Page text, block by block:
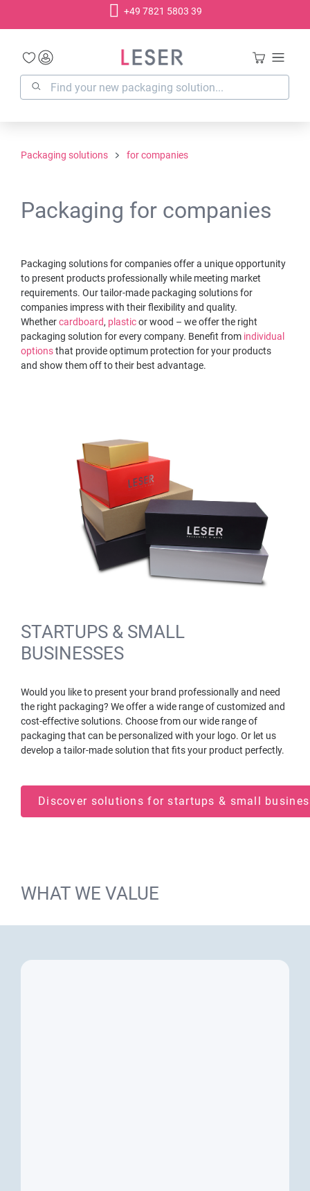
+49 7821 5803 39
Packaging solutions for companies
Packaging for companies
Packaging solutions for companies offer a unique opportunity
to present products professionally while meeting market
requirements. Our tailor-made packaging solutions for
companies impress with their flexibility and quality.
Whethercardboard, plasticor wood – we offer the right
packaging solution for every company. Benefit from individual
optionsthat provide optimum protection for your products
and show them off to their best advantage.
STARTUPS & SMALL
BUSINESSES
Would you like to present your brand professionally and need
the right packaging? We offer a wide range of customized and
cost-effective solutions. Choose from our wide range of
packaging that can be personalized with your logo. Or let us
develop a tailor-made solution that fits your product perfectly.
Discover solutions for startups & small
WHAT WE VALUE